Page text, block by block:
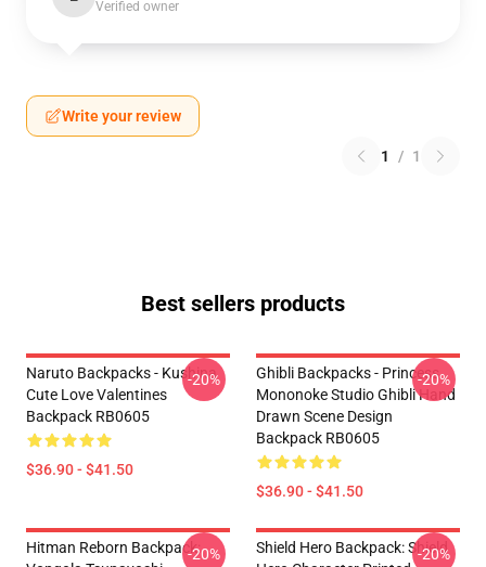
Verified owner
Write your review
1 / 1
Best sellers products
Naruto Backpacks - Kushina
Cute Love Valentines
Backpack RB0605
$36.90 - $41.50
-20%
Ghibli Backpacks - Princess
Mononoke Studio Ghibli Hand
Drawn Scene Design
Backpack RB0605
$36.90 - $41.50
-20%
Hitman Reborn Backpack:-20%
Shield Hero Backpack: Shield
-20%